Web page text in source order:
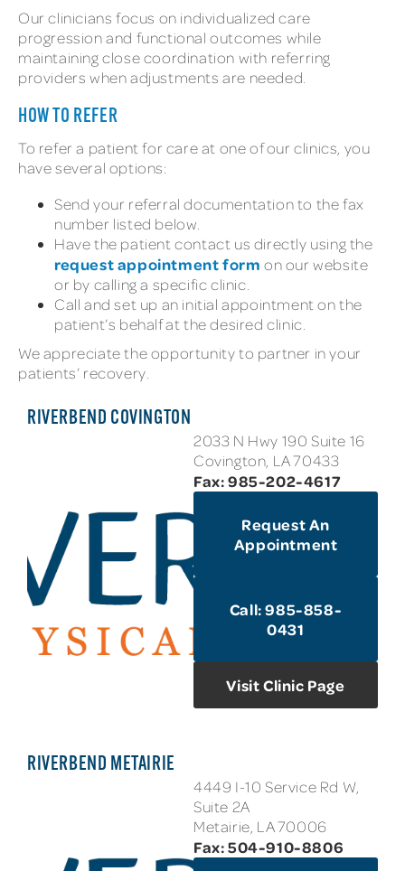
Our clinicians focus on individualized care
progression and functional outcomes while
maintaining close coordination with referring
providers when adjustments are needed.
HOW TO REFER
To refer a patient for care at one of our clinics, you
have several options:
Send your referral documentation to the fax
number listed below.
Have the patient contact us directly using the
request appointment form on our website
or by calling a specific clinic.
Call and set up an initial appointment on the
patient’s behalf at the desired clinic.
We appreciate the opportunity to partner in your
patients’ recovery.
RIVERBEND COVINGTON
2033 N Hwy 190 Suite 16
Covington, LA 70433
Fax: 985-202-4617
Request An
Appointment
Call: 985-858-
0431
Visit Clinic Page
RIVERBEND METAIRIE
4449 I-10 Service Rd W,
Suite 2A
Metairie, LA 70006
Fax: 504-910-8806